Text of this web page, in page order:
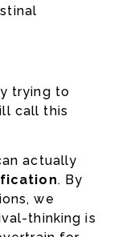
trying to
call this
actually
. By
we
thinking is